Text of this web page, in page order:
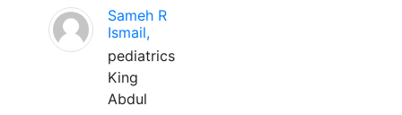
Sameh R
Ismail,
pediatrics
King
Abdul